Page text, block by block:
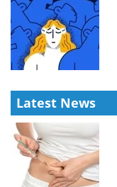
Latest News